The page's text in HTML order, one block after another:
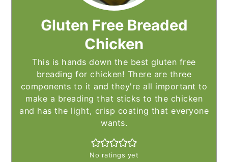
Gluten Free Breaded
Chicken
This is hands down the best gluten free
breading for chicken! There are three
components to it and they're all important to
make a breading that sticks to the chicken
and has the light, crisp coating that everyone
wants.
No ratings yet